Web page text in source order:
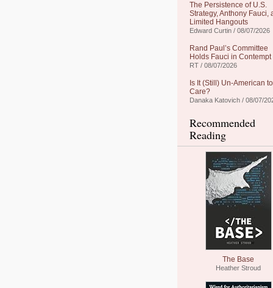
The Persistence of U.S.
Strategy, Anthony Fauci,
Limited Hangouts
Edward Curtin / 08/07/2026
Rand Paul’s Committee
Holds Fauci in Contempt
RT / 08/07/2026
Is It (Still) Un-American to
Care?
Danaka Katovich / 08/07/
Recommended
Reading
The Base
Heather Stroud